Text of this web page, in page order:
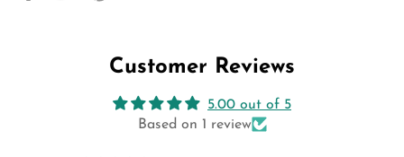
Customer Reviews
5.00 out of 5
Based on 1 review